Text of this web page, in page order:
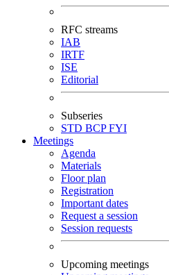
RFC streams
IAB
IRTF
ISE
Editorial
Subseries
STD BCPFYI
Meetings
Agenda
Materials
Floor plan
Registration
Important dates
Request a session
Session requests
Upcoming meetings